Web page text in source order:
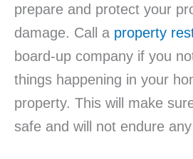
prepare and protect your
damage. Call a property
board-up company if you
things happening in your
property. This will make
safe and will not endure